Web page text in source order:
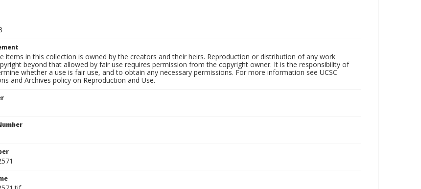
items in this collection is owned by the creators and their heirs. Reproduction or distribution of any work
beyond that allowed by fair use requires permission from the copyright owner. It is the responsibility of
whether a use is fair use, and to obtain any necessary permissions. For more information see UCSC
and Archives policy on Reproduction and Use.